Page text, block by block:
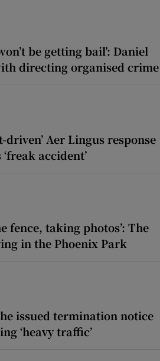
be getting bail’: Daniel
directing organised crime
driven’ Aer Lingus response
accident’
fence, taking photos’: The
in the Phoenix Park
issued termination notice
‘heavy traffic’